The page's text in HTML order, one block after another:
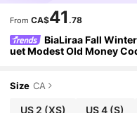
From CA$41 .78
BiaLiraa Fall
uet Modest Old Money
Banquet Coming Of Age
-Knot Maxi Sweater
Size CA
US 2 (XS) US 4 (S)